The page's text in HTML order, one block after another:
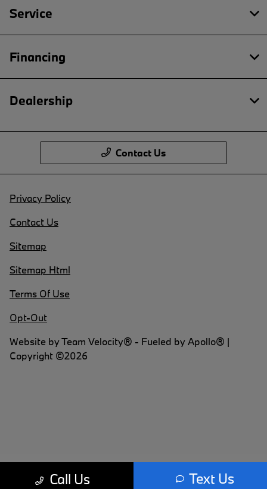
Call Us Text Us
Service
Financing
Dealership
Contact Us
Privacy Policy
Contact Us
Sitemap
Sitemap Html
Terms Of Use
Opt-Out
Website byTeam Velocity® - Fueled by Apollo® |
Copyright ©2026